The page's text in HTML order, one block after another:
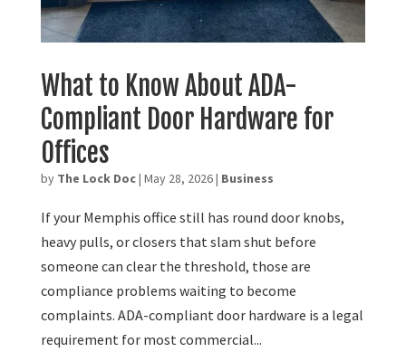
What to Know About ADA-
Compliant Door Hardware for
Offices
by The Lock Doc| May 28, 2026| Business
If your Memphis office still has round door knobs,
heavy pulls, or closers that slam shut before
someone can clear the threshold, those are
compliance problems waiting to become
complaints. ADA-compliant door hardware is a legal
requirement for most commercial...